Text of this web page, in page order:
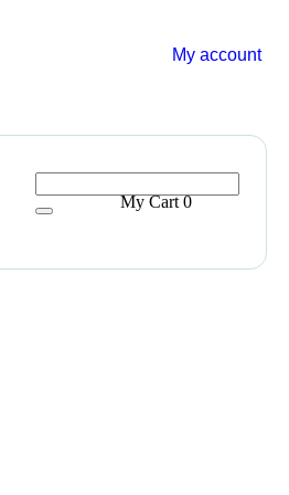
My account
My Cart 0